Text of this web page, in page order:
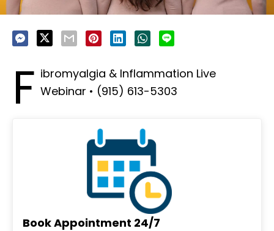
F ibromyalgia & Inflammation Live
Webinar • (915) 613-5303
Book Appointment 24/7